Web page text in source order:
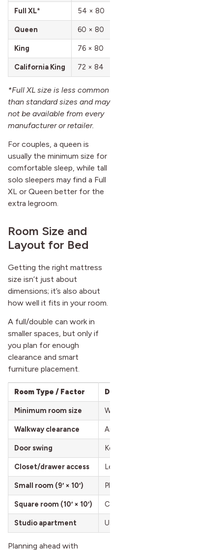
Full XL* 54 × 80
Queen 60 × 80
King 76 × 80
California King 72 × 84
*Full XL size is less common
than standard sizes and may
not be available from every
manufacturer or retailer.
For couples, a queen is
usually the minimum size for
comfortable sleep, while tall
solo sleepers may find a Full
XL or Queen better for the
extra legroom.
Room Size and
Layout for Bed
Getting the right mattress
size isn’t just about
dimensions; it’s also about
how well it fits in your room.
A full/double can work in
smaller spaces, but only if
you plan for enough
clearance and smart
furniture placement.
Room Type / Factor Details & Recommendations
Minimum room size Works in
Walkway clearance Aim for
Door swing Keep at least
Closet/drawer access Leave
Small room (9′ × 10′) Place the bed against one long
Square room (10′ × 10′) Center bed on the wall with two
Studio apartment Use a platform bed with drawers;
Planning ahead with